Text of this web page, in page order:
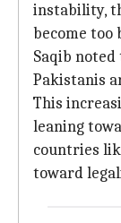
instability,
become too
Saqib
Pakistanis
This
leaning
countries
toward